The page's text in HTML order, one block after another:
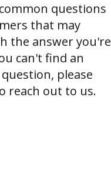
questions
that may
the answer you're
can't find an
please
reach out to us.